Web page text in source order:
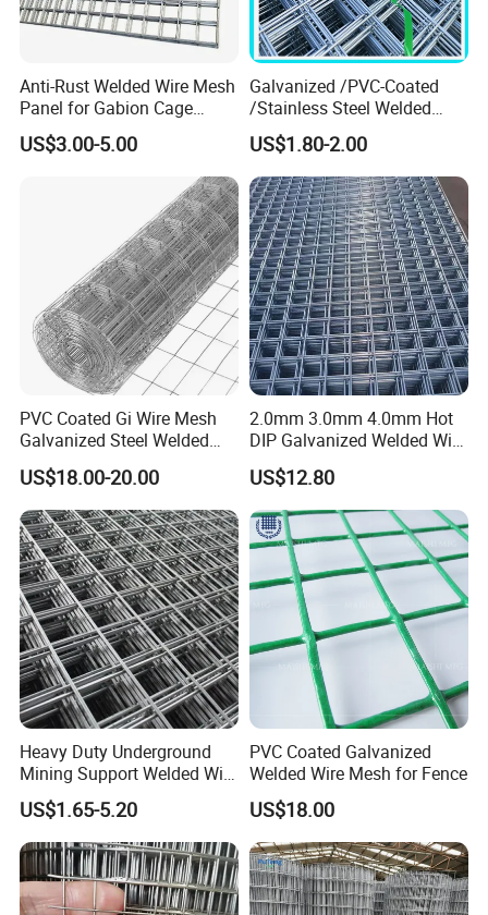
PVC welded wire mesh is used in industry and
agriculture, building, transportation and mining for all such
purposes as Tree guard, Garden fence, Poultry
houses, Egg baskets, Runway enclosures, Draining
rack, Fruit drying screen, Fence.
Anti-Rust Welded Wire Mesh
Panel for Gabion Cage
Garden Landscape
Engineering
US$3.00-5.00
Galvanized /PVC-Coated
/Stainless Steel Welded
Wire Mesh for Fencing
US$1.80-2.00
PVC Coated Gi Wire Mesh
Galvanized Steel Welded
Fabric Woven Metal Frame
US$18.00-20.00
2.0mm 3.0mm 4.0mm Hot
DIP Galvanized Welded Wire
Mesh 50mm*50mm 2*2
Galvanized Welded Metal
Mesh for Construction for
Bird Cage with Good Service
US$12.80
Heavy Duty Underground
Mining Support Welded Wire
Mesh Panels for Rock Bolt
Support and Safety
US$1.65-5.20
PVC Coated Galvanized
Welded Wire Mesh for Fence
US$18.00